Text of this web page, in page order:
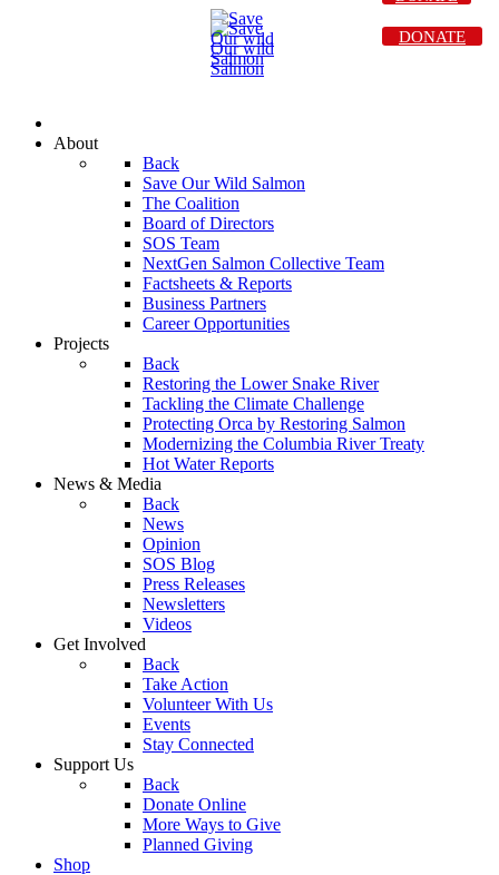
About
Back
Save Our Wild Salmon
The Coalition
Board of Directors
SOS Team
NextGen Salmon Collective Team
Factsheets & Reports
Business Partners
Career Opportunities
Projects
Back
Restoring the Lower Snake River
Tackling the Climate Challenge
Protecting Orca by Restoring Salmon
Modernizing the Columbia River Treaty
Hot Water Reports
News & Media
Back
News
Opinion
SOS Blog
Press Releases
Newsletters
Videos
Get Involved
Back
Take Action
Volunteer With Us
Events
Stay Connected
Support Us
Back
Donate Online
More Ways to Give
Planned Giving
Shop
DONATE